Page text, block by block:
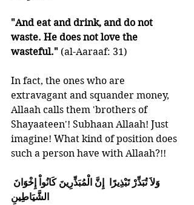
"And eat and drink, and do not
waste. He does not love the
wasteful." (al-Aaraaf: 31)
In fact, the ones who are
extravagant and squander money,
Allaah calls them 'brothers of
Shayaateen'! Subhaan Allaah! Just
imagine! What kind of position does
such a person have with Allaah?!!
وَلاَ تُبَذِّرْ تَبْذِيرًا  إِنَّ الْمُبَذِّرِينَ كَانُواْ إِخْوَانَ
الشَّيَاطِينِ